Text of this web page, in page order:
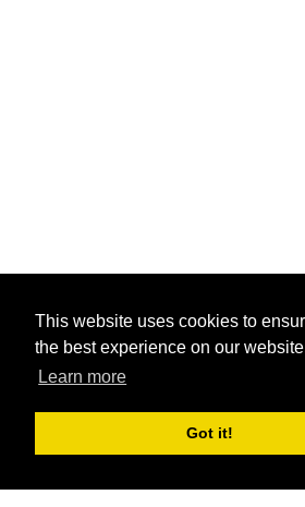
This website uses cookies to
the best experience on our
Learn more
Got it!